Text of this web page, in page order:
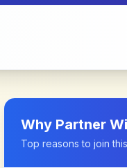
Why Partner
Top reasons to join